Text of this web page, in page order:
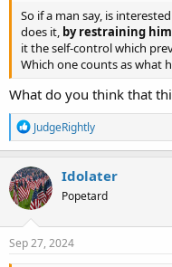
e
r
So if a man say, is
does it, by restraining
it the self-control which
Which one counts as what
What do you think that
R
e
a
c
t
i
o
n
s
JudgeRightly
Idolater
Popetard
Sep 27, 2024